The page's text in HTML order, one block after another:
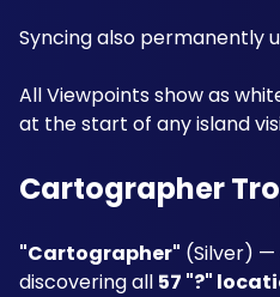
Syncing also permanently
All Viewpoints show as
at the start of any island
Cartographer
"Cartographer" (Silver) —
discovering all 57 "?"